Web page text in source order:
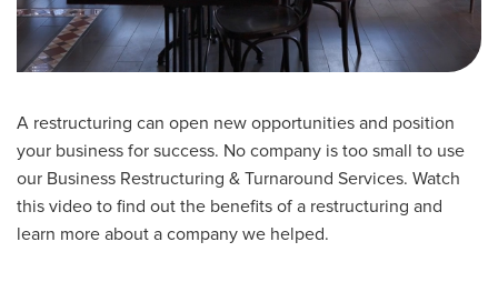
A restructuring can open new opportunities and position
your business for success. No company is too small to use
our Business Restructuring & Turnaround Services. Watch
this video to find out the benefits of a restructuring and
learn more about a company we helped.